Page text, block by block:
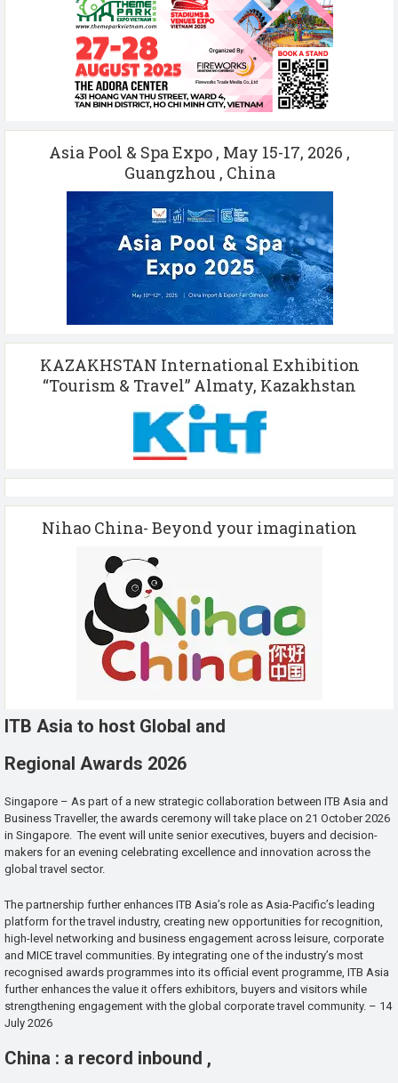
Asia Pool & Spa Expo , May 15-17, 2026 ,
Guangzhou , China
KAZAKHSTAN International Exhibition
“Tourism & Travel” Almaty, Kazakhstan
Nihao China- Beyond your imagination
ITB Asia to host Global and
Regional Awards 2026
Singapore – As part of a new strategic collaboration between ITB Asia and
Business Traveller, the awards ceremony will take place on 21 October 2026
in Singapore. The event will unite senior executives, buyers and decision-
makers for an evening celebrating excellence and innovation across the
global travel sector.
The partnership further enhances ITB Asia’s role as Asia-Pacific’s leading
platform for the travel industry, creating new opportunities for recognition,
high-level networking and business engagement across leisure, corporate
and MICE travel communities. By integrating one of the industry’s most
recognised awards programmes into its official event programme, ITB Asia
further enhances the value it offers exhibitors, buyers and visitors while
strengthening engagement with the global corporate travel community. – 14
July 2026
China : a record inbound ,